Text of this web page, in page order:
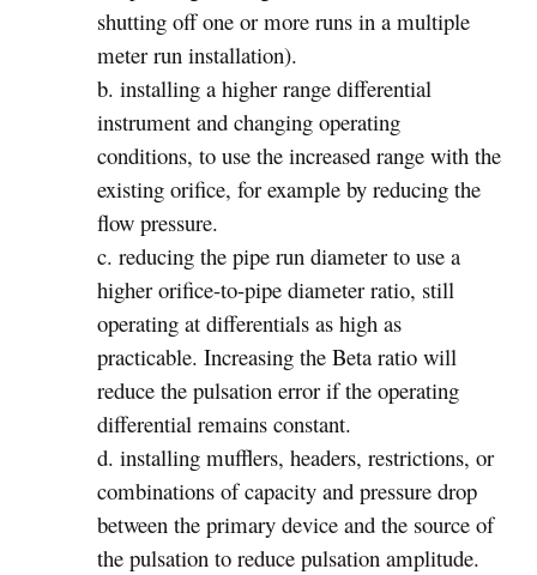
shutting off one or more runs in a multiple
meter run installation).
b. installing a higher range differential
instrument and changing operating
conditions, to use the increased range with the
existing orifice, for example by reducing the
flow pressure.
c. reducing the pipe run diameter to use a
higher orifice-to-pipe diameter ratio, still
operating at differentials as high as
practicable. Increasing the Beta ratio will
reduce the pulsation error if the operating
differential remains constant.
d. installing mufflers, headers, restrictions, or
combinations of capacity and pressure drop
between the primary device and the source of
the pulsation to reduce pulsation amplitude.